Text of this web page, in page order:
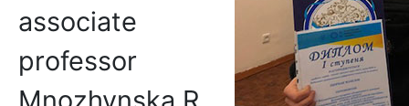
associate
professor